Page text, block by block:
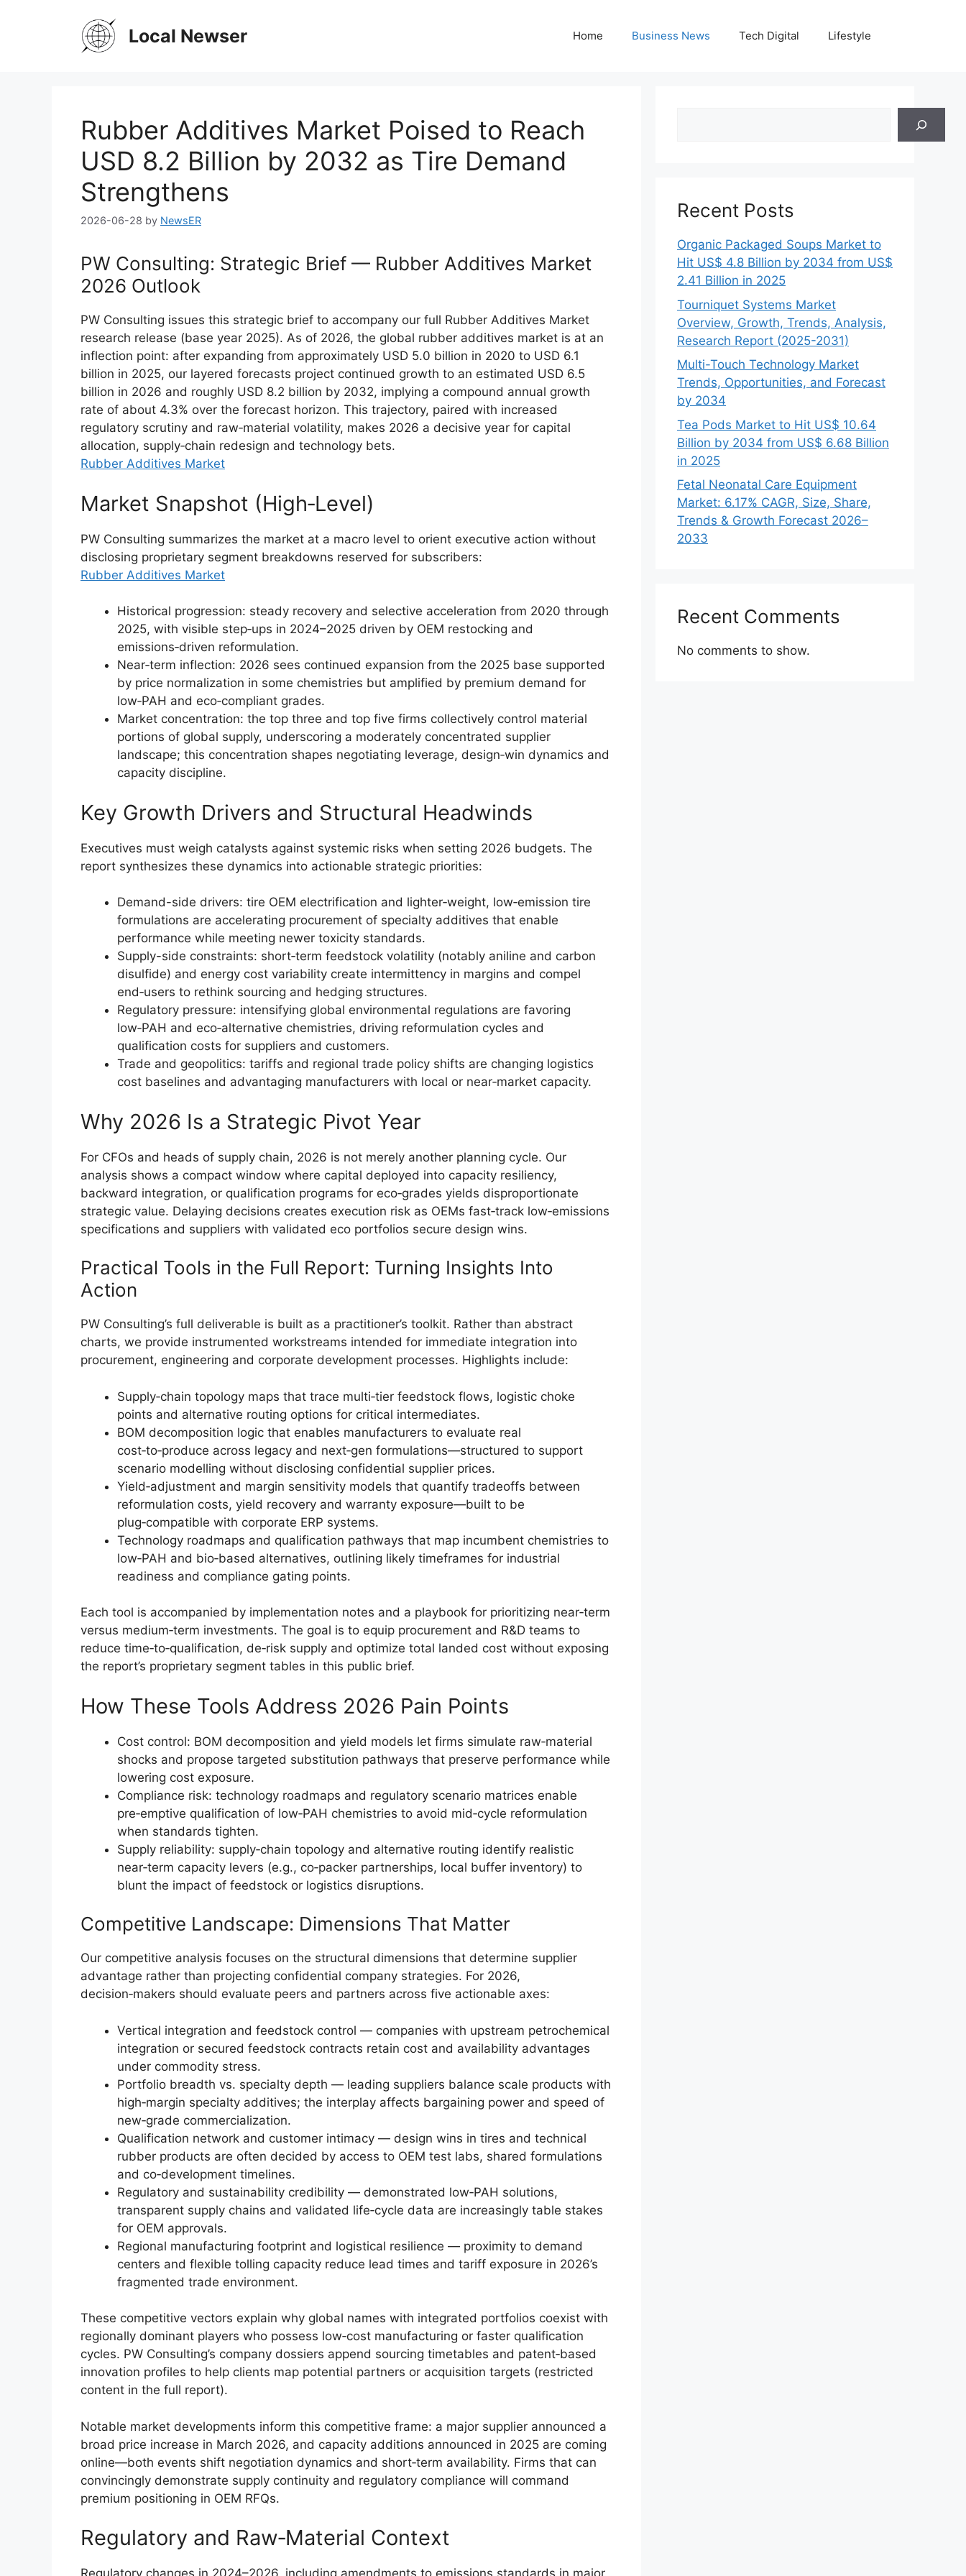
Local Newser Home Business News Tech Digital Lifestyle
Rubber Additives Market Poised to Reach
USD 8.2 Billion by 2032 as Tire Demand
Strengthens
2026-06-28 by NewsER
PW Consulting: Strategic Brief — Rubber Additives Market
2026 Outlook
PW Consulting issues this strategic brief to accompany our full Rubber Additives Market
research release (base year 2025). As of 2026, the global rubber additives market is at an
inflection point: after expanding from approximately USD 5.0 billion in 2020 to USD 6.1
billion in 2025, our layered forecasts project continued growth to an estimated USD 6.5
billion in 2026 and roughly USD 8.2 billion by 2032, implying a compound annual growth
rate of about 4.3% over the forecast horizon. This trajectory, paired with increased
regulatory scrutiny and raw‑material volatility, makes 2026 a decisive year for capital
allocation, supply‑chain redesign and technology bets.
Rubber Additives Market
Market Snapshot (High‑Level)
PW Consulting summarizes the market at a macro level to orient executive action without
disclosing proprietary segment breakdowns reserved for subscribers:
Rubber Additives Market
Historical progression: steady recovery and selective acceleration from 2020 through
2025, with visible step‑ups in 2024–2025 driven by OEM restocking and
emissions‑driven reformulation.
Near‑term inflection: 2026 sees continued expansion from the 2025 base supported
by price normalization in some chemistries but amplified by premium demand for
low‑PAH and eco‑compliant grades.
Market concentration: the top three and top five firms collectively control material
portions of global supply, underscoring a moderately concentrated supplier
landscape; this concentration shapes negotiating leverage, design‑win dynamics and
capacity discipline.
Key Growth Drivers and Structural Headwinds
Executives must weigh catalysts against systemic risks when setting 2026 budgets. The
report synthesizes these dynamics into actionable strategic priorities:
Demand-side drivers: tire OEM electrification and lighter‑weight, low‑emission tire
formulations are accelerating procurement of specialty additives that enable
performance while meeting newer toxicity standards.
Supply-side constraints: short‑term feedstock volatility (notably aniline and carbon
disulfide) and energy cost variability create intermittency in margins and compel
end‑users to rethink sourcing and hedging structures.
Regulatory pressure: intensifying global environmental regulations are favoring
low‑PAH and eco‑alternative chemistries, driving reformulation cycles and
qualification costs for suppliers and customers.
Trade and geopolitics: tariffs and regional trade policy shifts are changing logistics
cost baselines and advantaging manufacturers with local or near‑market capacity.
Why 2026 Is a Strategic Pivot Year
For CFOs and heads of supply chain, 2026 is not merely another planning cycle. Our
analysis shows a compact window where capital deployed into capacity resiliency,
backward integration, or qualification programs for eco‑grades yields disproportionate
strategic value. Delaying decisions creates execution risk as OEMs fast‑track low‑emissions
specifications and suppliers with validated eco portfolios secure design wins.
Practical Tools in the Full Report: Turning Insights Into
Action
PW Consulting’s full deliverable is built as a practitioner’s toolkit. Rather than abstract
charts, we provide instrumented workstreams intended for immediate integration into
procurement, engineering and corporate development processes. Highlights include:
Supply‑chain topology maps that trace multi‑tier feedstock flows, logistic choke
points and alternative routing options for critical intermediates.
BOM decomposition logic that enables manufacturers to evaluate real
cost‑to‑produce across legacy and next‑gen formulations—structured to support
scenario modelling without disclosing confidential supplier prices.
Yield‑adjustment and margin sensitivity models that quantify tradeoffs between
reformulation costs, yield recovery and warranty exposure—built to be
plug‑compatible with corporate ERP systems.
Technology roadmaps and qualification pathways that map incumbent chemistries to
low‑PAH and bio‑based alternatives, outlining likely timeframes for industrial
readiness and compliance gating points.
Each tool is accompanied by implementation notes and a playbook for prioritizing near‑term
versus medium‑term investments. The goal is to equip procurement and R&D teams to
reduce time‑to‑qualification, de‑risk supply and optimize total landed cost without exposing
the report’s proprietary segment tables in this public brief.
How These Tools Address 2026 Pain Points
Cost control: BOM decomposition and yield models let firms simulate raw‑material
shocks and propose targeted substitution pathways that preserve performance while
lowering cost exposure.
Compliance risk: technology roadmaps and regulatory scenario matrices enable
pre‑emptive qualification of low‑PAH chemistries to avoid mid‑cycle reformulation
when standards tighten.
Supply reliability: supply‑chain topology and alternative routing identify realistic
near‑term capacity levers (e.g., co‑packer partnerships, local buffer inventory) to
blunt the impact of feedstock or logistics disruptions.
Competitive Landscape: Dimensions That Matter
Our competitive analysis focuses on the structural dimensions that determine supplier
advantage rather than projecting confidential company strategies. For 2026,
decision‑makers should evaluate peers and partners across five actionable axes:
Vertical integration and feedstock control — companies with upstream petrochemical
integration or secured feedstock contracts retain cost and availability advantages
under commodity stress.
Portfolio breadth vs. specialty depth — leading suppliers balance scale products with
high‑margin specialty additives; the interplay affects bargaining power and speed of
new‑grade commercialization.
Qualification network and customer intimacy — design wins in tires and technical
rubber products are often decided by access to OEM test labs, shared formulations
and co‑development timelines.
Regulatory and sustainability credibility — demonstrated low‑PAH solutions,
transparent supply chains and validated life‑cycle data are increasingly table stakes
for OEM approvals.
Regional manufacturing footprint and logistical resilience — proximity to demand
centers and flexible tolling capacity reduce lead times and tariff exposure in 2026’s
fragmented trade environment.
These competitive vectors explain why global names with integrated portfolios coexist with
regionally dominant players who possess low‑cost manufacturing or faster qualification
cycles. PW Consulting’s company dossiers append sourcing timetables and patent‑based
innovation profiles to help clients map potential partners or acquisition targets (restricted
content in the full report).
Notable market developments inform this competitive frame: a major supplier announced a
broad price increase in March 2026, and capacity additions announced in 2025 are coming
online—both events shift negotiation dynamics and short‑term availability. Firms that can
convincingly demonstrate supply continuity and regulatory compliance will command
premium positioning in OEM RFQs.
Regulatory and Raw‑Material Context
Recent Posts
Organic Packaged Soups Market to
Hit US$ 4.8 Billion by 2034 from US$
2.41 Billion in 2025
Tourniquet Systems Market
Overview, Growth, Trends, Analysis,
Research Report (2025-2031)
Multi-Touch Technology Market
Trends, Opportunities, and Forecast
by 2034
Tea Pods Market to Hit US$ 10.64
Billion by 2034 from US$ 6.68 Billion
in 2025
Fetal Neonatal Care Equipment
Market: 6.17% CAGR, Size, Share,
Trends & Growth Forecast 2026–
2033
Recent Comments
No comments to show.